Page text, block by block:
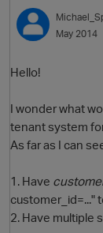
u
Discussions
May 2014
Hello!
I wonder what
tenant system
As far as I can
1. Have
customer_id=..."
2. Have multiple